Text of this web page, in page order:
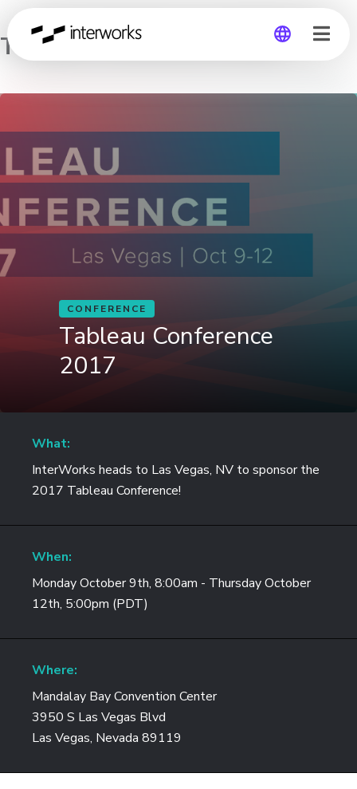
Tableau Conference 2017
CONFERENCE
Tableau Conference
2017
What:
InterWorks heads to Las Vegas, NV to sponsor the
2017 Tableau Conference!
When:
Monday October 9th, 8:00am - Thursday October
12th, 5:00pm (PDT)
Where:
Mandalay Bay Convention Center
3950 S Las Vegas Blvd
Las Vegas, Nevada 89119